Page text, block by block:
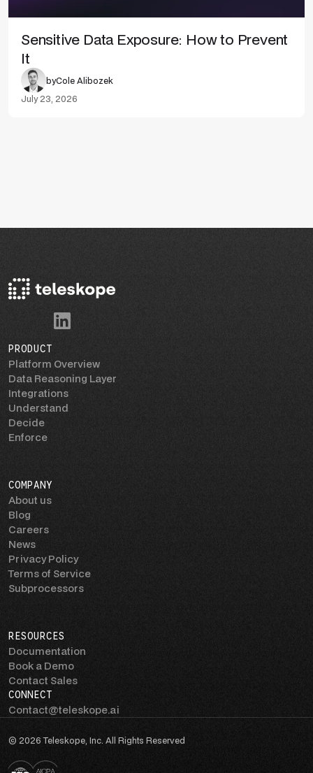
Sensitive Data Exposure: How to Prevent
It
byCole Alibozek
July 23, 2026
PRODUCT
Platform Overview
Data Reasoning Layer
Integrations
Understand
Decide
Enforce
COMPANY
About us
Blog
Careers
News
Privacy Policy
Terms of Service
Subprocessors
RESOURCES
Documentation
Book a Demo
Contact Sales
CONNECT
Contact@teleskope.ai
© 2026 Teleskope, Inc. All Rights Reserved